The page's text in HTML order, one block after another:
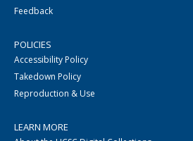
Feedback
POLICIES
Accessibility Policy
Takedown Policy
Reproduction & Use
LEARN MORE